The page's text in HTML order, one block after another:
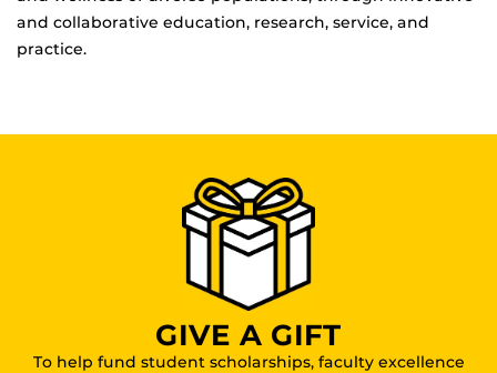
and collaborative education, research, service, and
practice.
GIVE A GIFT
To help fund student scholarships, faculty excellence